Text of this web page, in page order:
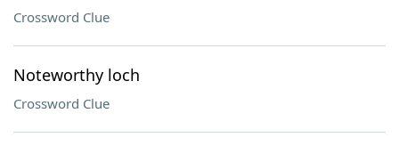
Crossword Clue
Noteworthy loch
Crossword Clue